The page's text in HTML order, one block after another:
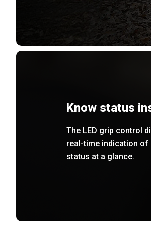
Know status
The LED grip control
real-time indication of
status at a glance.